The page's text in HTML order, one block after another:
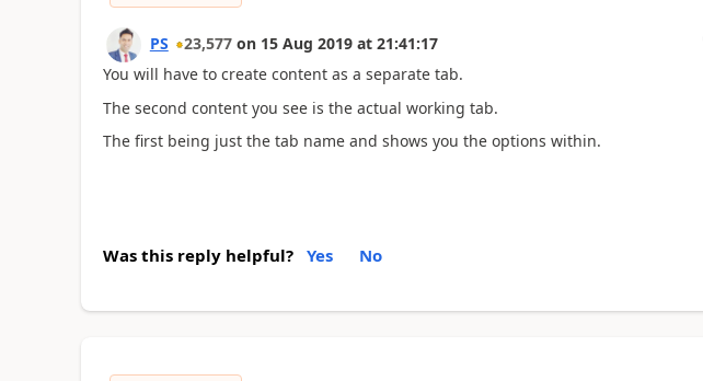
PS 23,577 on 15 Aug 2019 at 21:41:17
You will have to create content as a separate tab.
The second content you see is the actual working tab.
The first being just the tab name and shows you the options within.
Was this reply helpful? Yes No